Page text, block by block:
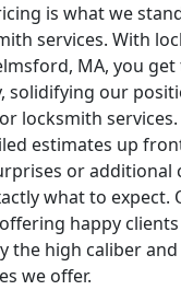
is what we
services. With
MA, you
solidifying our
locksmith
estimates up
or additional
what to expect.
happy clients
the high caliber
we offer.